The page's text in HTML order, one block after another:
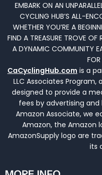
EMBARK ON AN
CYCLING HUB’S ALL-
WHETHER YOU’RE A
FIND A TREASURE TROVE OF
A DYNAMIC COMMUNITY
CaCyclingHub.com is a
LLC Associates
designed to provide a
fees by advertising and
Amazon Associate, we
Amazon, the Amazon
AmazonSupply logo are
its